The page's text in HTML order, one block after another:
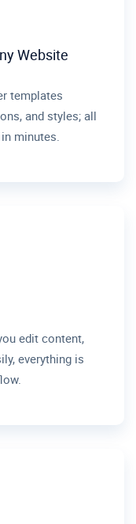
Website
templates
and styles; all
minutes.
edit content,
everything is